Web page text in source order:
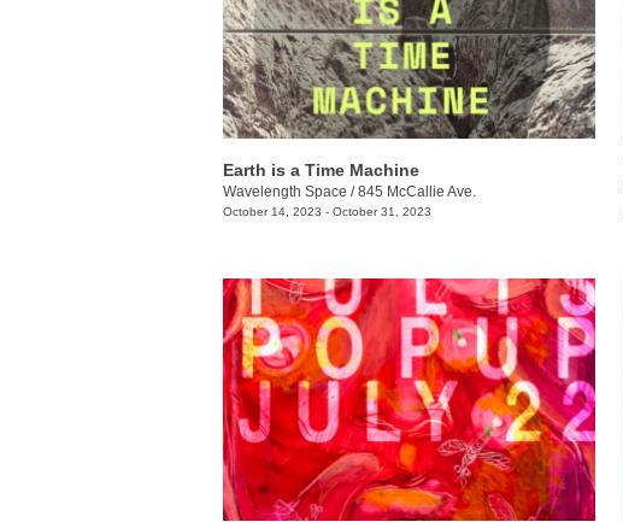
Earth is a Time Machine
Wavelength Space /845 McCallie Ave.
October 14, 2023 - October 31, 2023